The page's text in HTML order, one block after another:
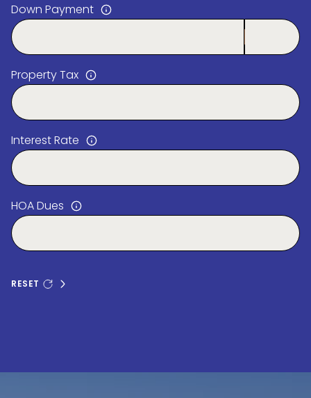
Down Payment
Property Tax
Interest Rate
HOA Dues
RESET